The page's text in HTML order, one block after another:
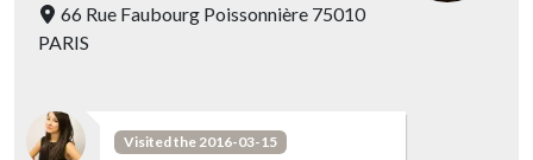
66 Rue Faubourg Poissonnière 75010
PARIS
Visited the 2016-03-15